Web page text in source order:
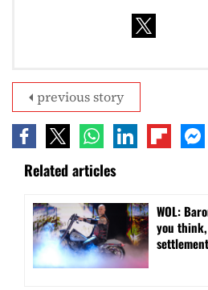
previous story
Related articles
WOL:
you think,
settlement